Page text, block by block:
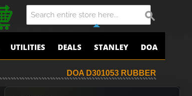
UTILITIES DEALS STANLEY DOA
DOA D301053 RUBBER